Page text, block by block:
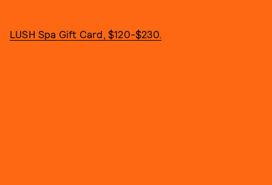
LUSH Spa Gift Card, $120-$230.